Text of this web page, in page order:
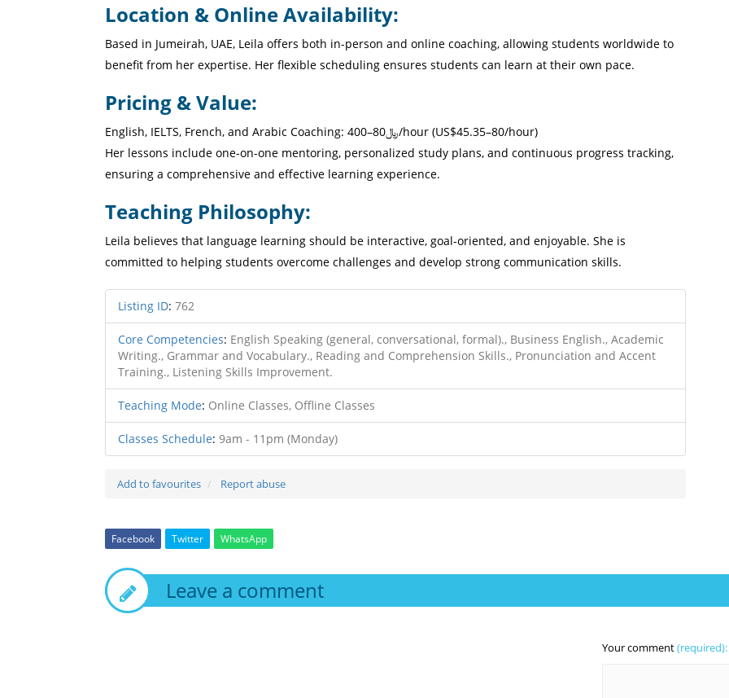
Location & Online Availability:
Based in Jumeirah, UAE, Leila offers both in-person and online coaching, allowing students worldwide to
benefit from her expertise. Her flexible scheduling ensures students can learn at their own pace.
Pricing & Value:
English, IELTS, French, and Arabic Coaching: ﷼80–400/hour (US$45.35–80/hour)
Her lessons include one-on-one mentoring, personalized study plans, and continuous progress tracking,
ensuring a comprehensive and effective learning experience.
Teaching Philosophy:
Leila believes that language learning should be interactive, goal-oriented, and enjoyable. She is
committed to helping students overcome challenges and develop strong communication skills.
Listing ID: 762
Core Competencies: English Speaking (general, conversational, formal)., Business English., Academic
Writing., Grammar and Vocabulary., Reading and Comprehension Skills., Pronunciation and Accent
Training., Listening Skills Improvement.
Teaching Mode: Online Classes, Offline Classes
Classes Schedule: 9am - 11pm (Monday)
Add to favourites Report abuse
Facebook Twitter WhatsApp
Leave a comment
Your comment(required):